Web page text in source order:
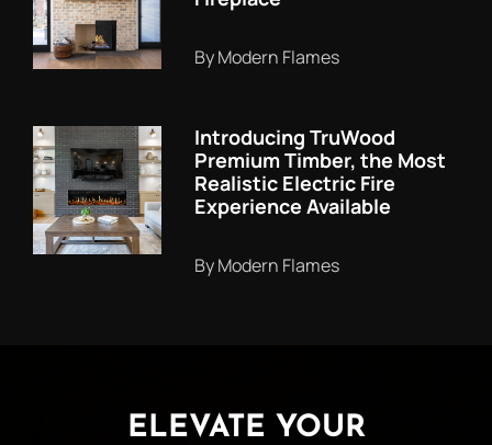
By Modern Flames
Introducing TruWood
Premium Timber, the Most
Realistic Electric Fire
Experience Available
By Modern Flames
ELEVATE YOUR